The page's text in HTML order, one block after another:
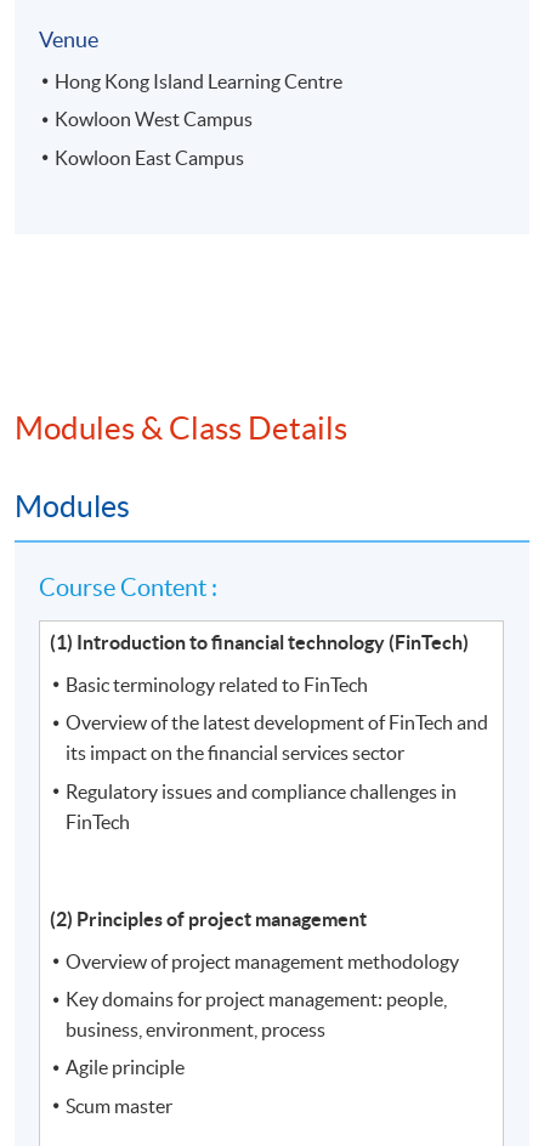
Venue
Hong Kong Island Learning Centre
Kowloon West Campus
Kowloon East Campus
Modules & Class Details
Modules
Course Content :
(1) Introduction to financial technology (FinTech)
Basic terminology related to FinTech
Overview of the latest development of FinTech and
its impact on the financial services sector
Regulatory issues and compliance challenges in
FinTech
(2) Principles of project management
Overview of project management methodology
Key domains for project management: people,
business, environment, process
Agile principle
Scum master